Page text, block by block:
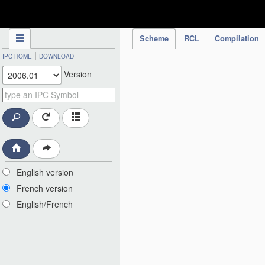
Scheme RCL Compilation
IPC HOME | DOWNLOAD
Version
English version
French version
English/French